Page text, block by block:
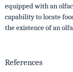
equipped with an
capability to locate
the existence of an
References